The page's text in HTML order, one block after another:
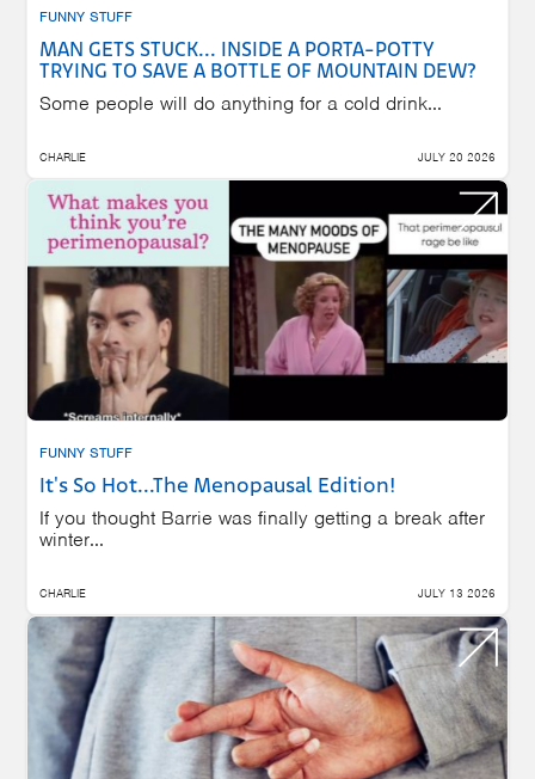
FUNNY STUFF
MAN GETS STUCK... INSIDE A PORTA-POTTY
TRYING TO SAVE A BOTTLE OF MOUNTAIN DEW?
Some people will do anything for a cold drink...
CHARLIE JULY 20 2026
FUNNY STUFF
It's So Hot...The Menopausal Edition!
If you thought Barrie was finally getting a break after
winter...
CHARLIE JULY 13 2026